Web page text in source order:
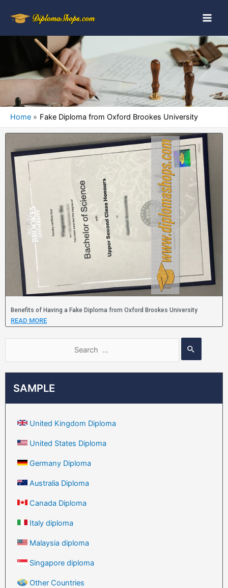
Home Fake Diploma from Oxford Brookes University
SAMPLE
United Kingdom Diploma
United States Diploma
Germany Diploma
Australia Diploma
Canada Diploma
Italy diploma
Malaysia diploma
Singapore diploma
Other Countries
Benefits of Having a Fake Diploma from Oxford Brookes University
READ MORE